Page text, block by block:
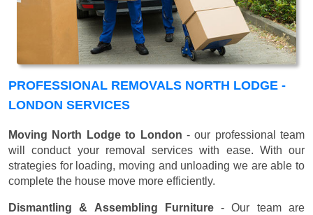
PROFESSIONAL REMOVALS NORTH LODGE -
LONDON SERVICES
Moving North Lodge to London - our professional team
will conduct your removal services with ease. With our
strategies for loading, moving and unloading we are able to
complete the house move more efficiently.
Dismantling & Assembling Furniture- Our team are